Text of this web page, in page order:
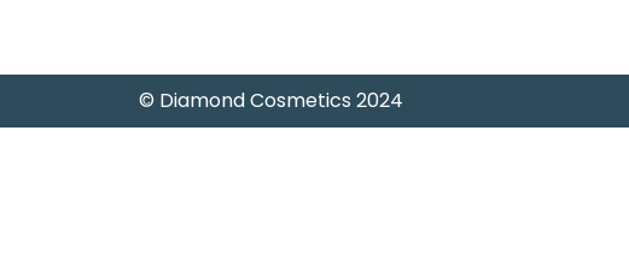
© Diamond Cosmetics 2024